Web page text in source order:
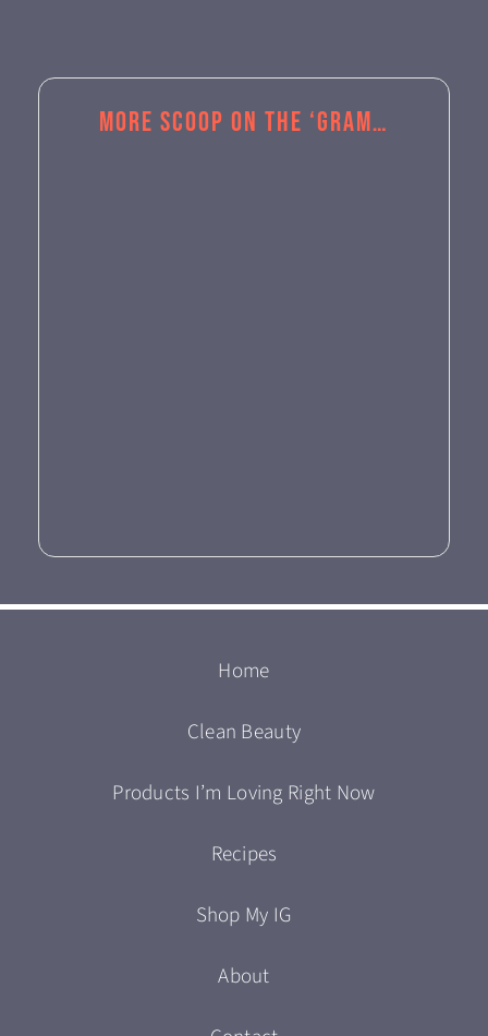
More Scoop on the ‘Gram…
Home
Clean Beauty
Products I’m Loving Right Now
Recipes
Shop My IG
About